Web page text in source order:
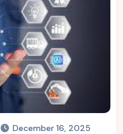
December 16, 2025